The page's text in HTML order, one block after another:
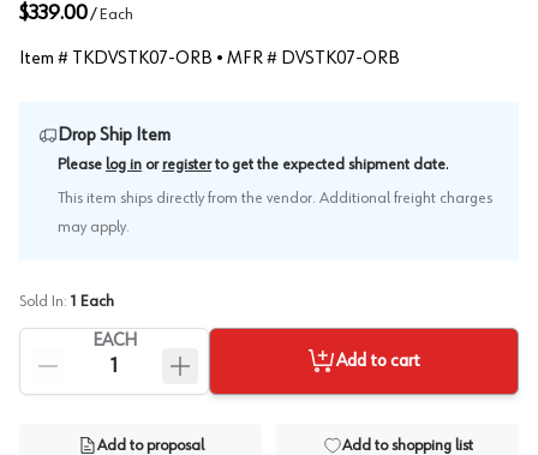
$339.00/ Each
Item # TKDVSTK07-ORB • MFR # DVSTK07-ORB
Drop Ship Item
Please log in or register to get the expected shipment date.
This item ships directly from the vendor. Additional freight charges
may apply.
Sold In: 1 Each
EACH
Add to cart
Add to proposal Add to shopping list